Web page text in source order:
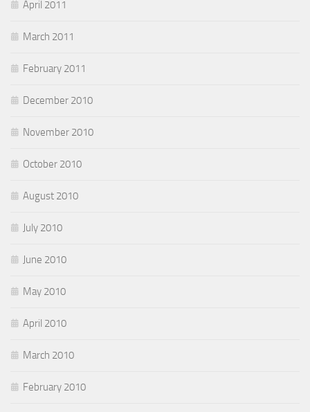
April 2011
March 2011
February 2011
December 2010
November 2010
October 2010
August 2010
July 2010
June 2010
May 2010
April 2010
March 2010
February 2010